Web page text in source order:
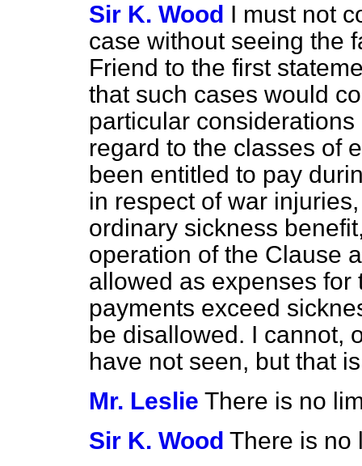
Sir K. Wood I must not
case without seeing the
Friend to the first
that such cases would
particular
regard to the classes of
been entitled to pay
in respect of war
ordinary sickness
operation of the Clause
allowed as expenses for
payments exceed
be disallowed. I cannot,
have not seen, but that
Mr. Leslie There is no
Sir K. Wood There is no